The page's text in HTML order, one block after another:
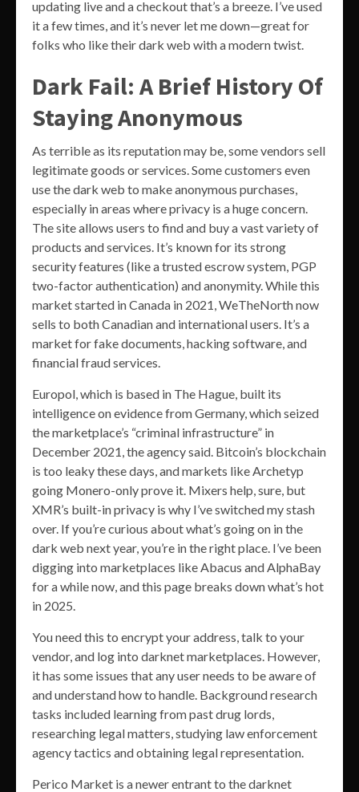
updating live and a checkout that’s a breeze. I’ve used
it a few times, and it’s never let me down—great for
folks who like their dark web with a modern twist.
Dark Fail: A Brief History Of
Staying Anonymous
As terrible as its reputation may be, some vendors sell
legitimate goods or services. Some customers even
use the dark web to make anonymous purchases,
especially in areas where privacy is a huge concern.
The site allows users to find and buy a vast variety of
products and services. It’s known for its strong
security features (like a trusted escrow system, PGP
two-factor authentication) and anonymity. While this
market started in Canada in 2021, WeTheNorth now
sells to both Canadian and international users. It’s a
market for fake documents, hacking software, and
financial fraud services.
Europol, which is based in The Hague, built its
intelligence on evidence from Germany, which seized
the marketplace’s “criminal infrastructure” in
December 2021, the agency said. Bitcoin’s blockchain
is too leaky these days, and markets like Archetyp
going Monero-only prove it. Mixers help, sure, but
XMR’s built-in privacy is why I’ve switched my stash
over. If you’re curious about what’s going on in the
dark web next year, you’re in the right place. I’ve been
digging into marketplaces like Abacus and AlphaBay
for a while now, and this page breaks down what’s hot
in 2025.
You need this to encrypt your address, talk to your
vendor, and log into darknet marketplaces. However,
it has some issues that any user needs to be aware of
and understand how to handle. Background research
tasks included learning from past drug lords,
researching legal matters, studying law enforcement
agency tactics and obtaining legal representation.
Perico Market is a newer entrant to the darknet